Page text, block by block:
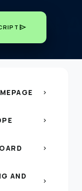
send
chevron_right
chevron_right
chevron_right
AND
chevron_right